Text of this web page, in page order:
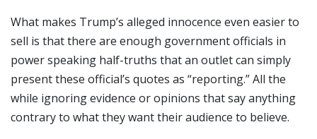
What makes Trump’s alleged innocence even easier to
sell is that there are enough government officials in
power speaking half-truths that an outlet can simply
present these official’s quotes as “reporting.” All the
while ignoring evidence or opinions that say anything
contrary to what they want their audience to believe.